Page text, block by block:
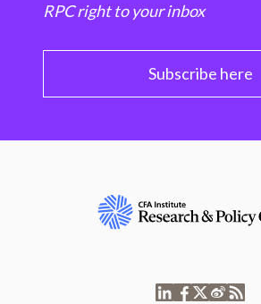
RPC right to your inbox
Subscribe here